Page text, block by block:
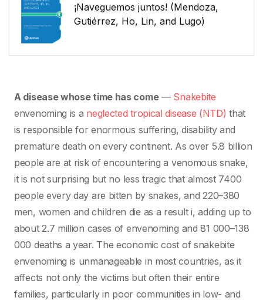
¡Naveguemos juntos! (Mendoza,
Gutiérrez, Ho, Lin, and Lugo)
A disease whose time has come— Snakebite
envenoming is a neglected tropical disease (NTD) that
is responsible for enormous suffering, disability and
premature death on every continent. As over 5.8 billion
people are at risk of encountering a venomous snake,
it is not surprising but no less tragic that almost 7400
people every day are bitten by snakes, and 220–380
men, women and children die as a result i, adding up to
about 2.7 million cases of envenoming and 81 000–138
000 deaths a year. The economic cost of snakebite
envenoming is unmanageable in most countries, as it
affects not only the victims but often their entire
families, particularly in poor communities in low- and